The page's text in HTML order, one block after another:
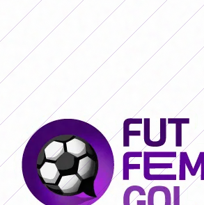
SAN LORENZO 0 - 0 BOCA JRS. (LIVE)
(LIVE)
RACING 0 - 0 SAN LORENZO (FINAL)
PLATE (FINAL)
BELGRANO 2 - 0 BANFIELD
- 0 BOCA JRS. (LIVE)
RIVER PLATE 0 - 0
0 SAN LORENZO (FINAL)
BOCA JRS. 3 - 1
BELGRANO 2 - 0 BANFIELD (FINAL)